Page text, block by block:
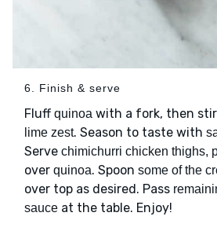
6. Finish & serve
Fluff quinoa with a fork, then
lime zest. Season to taste with
Serve chimichurri chicken thighs,
over quinoa. Spoon some of the
over top as desired. Pass
sauce at the table. Enjoy!